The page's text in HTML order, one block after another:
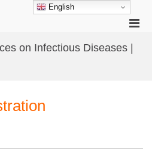
on Infectious Diseases |
English